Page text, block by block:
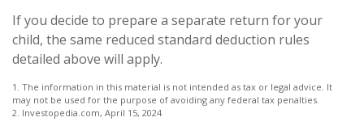
If you decide to prepare a separate return for your
child, the same reduced standard deduction rules
detailed above will apply.
1. The information in this material is not intended as tax or legal advice. It
may not be used for the purpose of avoiding any federal tax penalties.
2. Investopedia.com, April 15, 2024